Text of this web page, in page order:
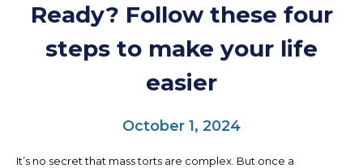
Ready? Follow these four
steps to make your life
easier
October 1, 2024
It’s no secret that mass torts are complex. But once a